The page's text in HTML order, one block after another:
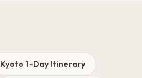
Kyoto 1-Day Itinerary